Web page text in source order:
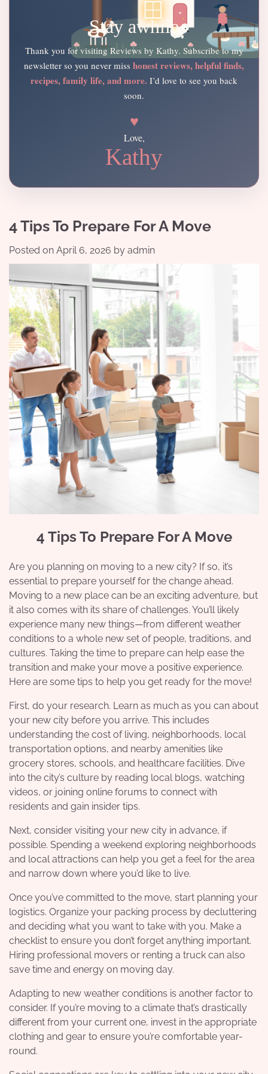
Stay awhile
Thank you for visiting Reviews by Kathy. Subscribe to my
newsletter so you never miss honest reviews, helpful finds,
recipes, family life, and more. I’d love to see you back
soon.
♥
Love,
Kathy
4 Tips To Prepare For A Move
Posted on April 6, 2026 by admin
4 Tips To Prepare For A Move
Are you planning on moving to a new city? If so, it’s
essential to prepare yourself for the change ahead.
Moving to a new place can be an exciting adventure, but
it also comes with its share of challenges. You’ll likely
experience many new things—from different weather
conditions to a whole new set of people, traditions, and
cultures. Taking the time to prepare can help ease the
transition and make your move a positive experience.
Here are some tips to help you get ready for the move!
First, do your research. Learn as much as you can about
your new city before you arrive. This includes
understanding the cost of living, neighborhoods, local
transportation options, and nearby amenities like
grocery stores, schools, and healthcare facilities. Dive
into the city’s culture by reading local blogs, watching
videos, or joining online forums to connect with
residents and gain insider tips.
Next, consider visiting your new city in advance, if
possible. Spending a weekend exploring neighborhoods
and local attractions can help you get a feel for the area
and narrow down where you’d like to live.
Once you’ve committed to the move, start planning your
logistics. Organize your packing process by decluttering
and deciding what you want to take with you. Make a
checklist to ensure you don’t forget anything important.
Hiring professional movers or renting a truck can also
save time and energy on moving day.
Adapting to new weather conditions is another factor to
consider. If you’re moving to a climate that’s drastically
different from your current one, invest in the appropriate
clothing and gear to ensure you’re comfortable year-
round.